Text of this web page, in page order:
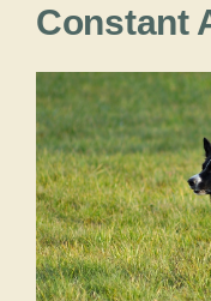
Constant